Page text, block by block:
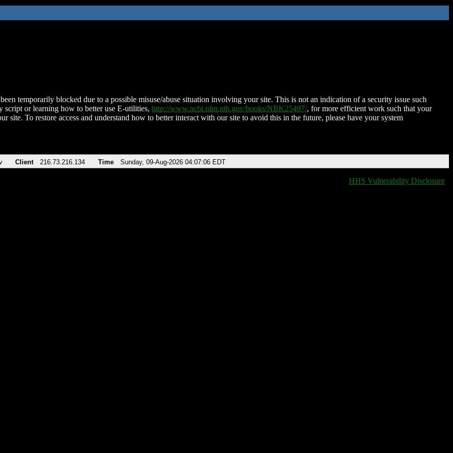
temporarily blocked due to a possible misuse/abuse situation involving your site. This is not an indication of a security issue such
script or learning how to better use E-utilities, http://www.ncbi.nlm.nih.gov/books/NBK25497/, for more efficient work such that your
site. To restore access and understand how to better interact with our site to avoid this in the future, please have your system
Client 216.73.216.134 Time Sunday, 09-Aug-2026 04:07:06 EDT
HHS Vulnerability Disclosure